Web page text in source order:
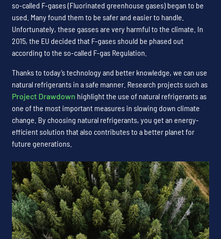
so-called F-gases (Fluorinated greenhouse gases) began to be
used. Many found them to be safer and easier to handle.
Unfortunately, these gasses are very harmful to the climate. In
2015, the EU decided that F-gases should be phased out
according to the so-called F-gas Regulation.
Thanks to today’s technology and better knowledge, we can use
natural refrigerants in a safe manner. Research projects such as
Project Drawdown highlight the use of natural refrigerants as
one of the most important measures in slowing down climate
change. By choosing natural refrigerants, you get an energy-
efficient solution that also contributes to a better planet for
future generations.